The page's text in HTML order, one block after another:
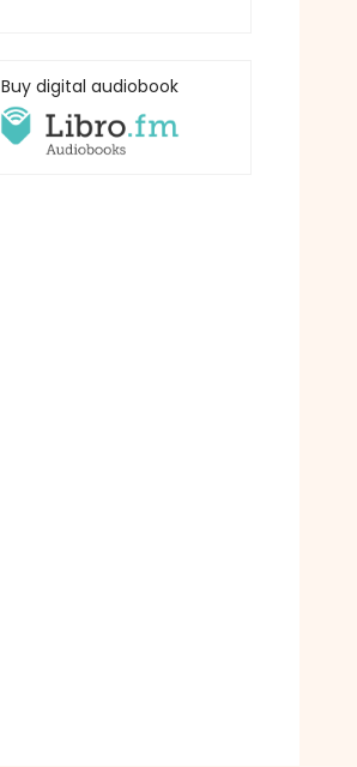
Buy digital audiobook